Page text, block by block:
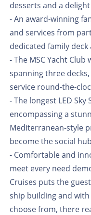
desserts and a
- An award-winning
and services from
dedicated family deck
- The MSC Yacht
spanning three
service round-the-
- The longest LED
encompassing a
Mediterranean-style
become the social
- Comfortable and
meet every need
Cruises puts the
ship building and
choose from, there